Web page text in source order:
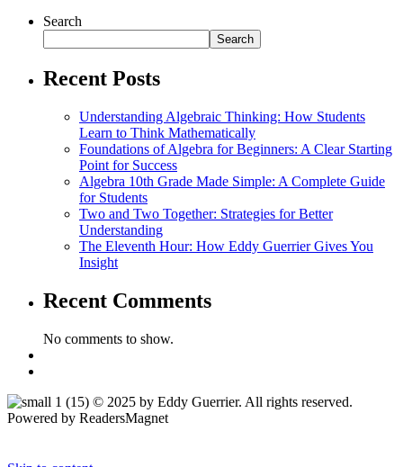
Search
Search
Recent Posts
Understanding Algebraic Thinking: How Students
Learn to Think Mathematically
Foundations of Algebra for Beginners: A Clear Starting
Point for Success
Algebra 10th Grade Made Simple: A Complete Guide
for Students
Two and Two Together: Strategies for Better
Understanding
The Eleventh Hour: How Eddy Guerrier Gives You
Insight
Recent Comments
No comments to show.
© 2025 by Eddy Guerrier. All rights reserved.
Powered by ReadersMagnet